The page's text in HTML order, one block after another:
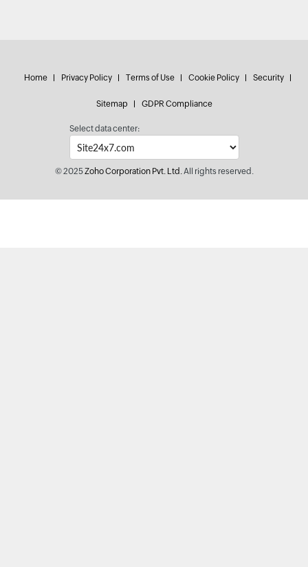
Home Privacy Policy Terms of Use Cookie Policy Security
Sitemap GDPR Compliance
Select data center:
© 2025Zoho Corporation Pvt. Ltd.All rights reserved.